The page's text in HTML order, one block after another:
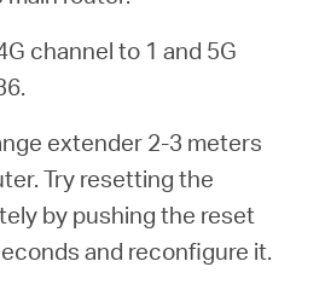
channel to 1 and 5G
extender 2-3 meters
Try resetting the
by pushing the reset
and reconfigure it.